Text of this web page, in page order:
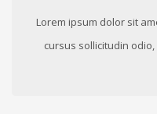
Lorem ipsum dolor sit
cursus sollicitudin